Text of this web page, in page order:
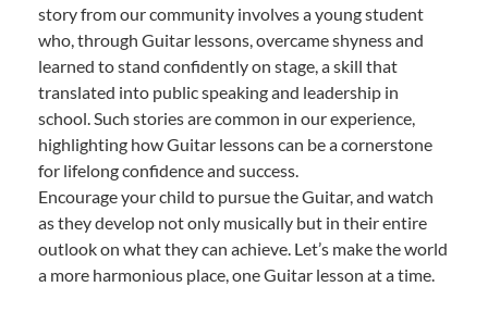
story from our community involves a young student
who, through Guitar lessons, overcame shyness and
learned to stand confidently on stage, a skill that
translated into public speaking and leadership in
school. Such stories are common in our experience,
highlighting how Guitar lessons can be a cornerstone
for lifelong confidence and success.
Encourage your child to pursue the Guitar, and watch
as they develop not only musically but in their entire
outlook on what they can achieve. Let’s make the world
a more harmonious place, one Guitar lesson at a time.